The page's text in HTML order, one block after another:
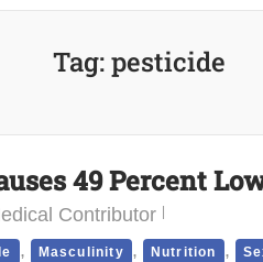
Tag:pesticide
49 Percent
Contributor
, Masculinity , Nutrition ,